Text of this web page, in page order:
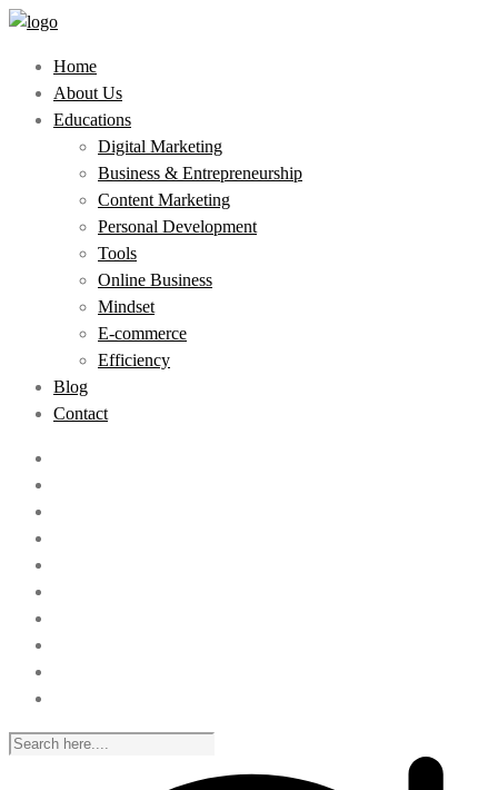
Home
About Us
Educations
Digital Marketing
Business & Entrepreneurship
Content Marketing
Personal Development
Tools
Online Business
Mindset
E-commerce
Efficiency
Blog
Contact